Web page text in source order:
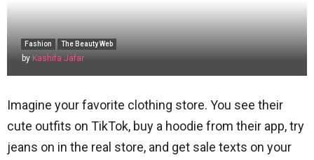
Fashion The Beauty Web
by Kashifa Jafar
Imagine your favorite clothing store. You see their
cute outfits on TikTok, buy a hoodie from their app, try
jeans on in the real store, and get sale texts on your